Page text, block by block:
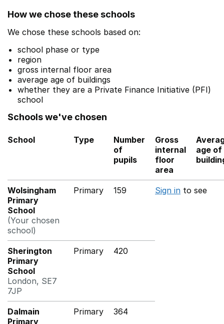
How we chose these schools
We chose these schools based on:
school phase or type
region
gross internal floor area
average age of buildings
whether they are a Private Finance Initiative (PFI)
school
Schools we've chosen
School Type
Number
of
pupils
Gross
internal
floor
area
age of
Wolsingham
Primary
School
(Your chosen
school)
Primary 159 Sign in to see
Sherington
Primary
School
London, SE7
7JP
Primary 420
Dalmain
Primary
Primary 364